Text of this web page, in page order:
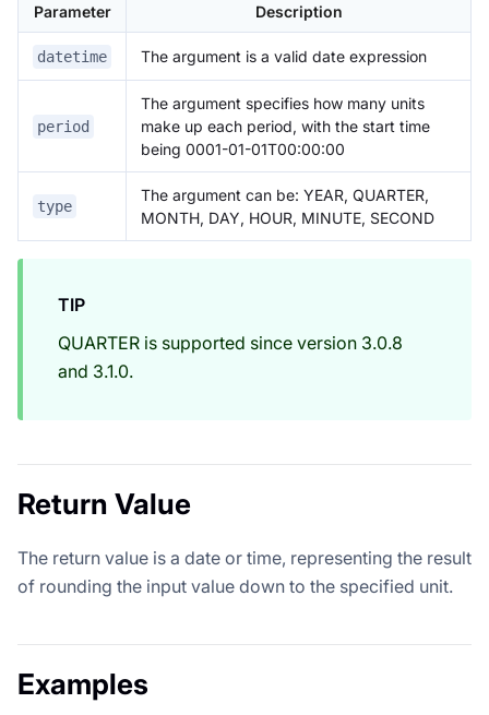
Parameter Description
datetime The argument is a valid date expression
period
The argument specifies how many units
make up each period, with the start time
being 0001-01-01T00:00:00
type
The argument can be: YEAR, QUARTER,
MONTH, DAY, HOUR, MINUTE, SECOND
TIP
QUARTER is supported since version 3.0.8
and 3.1.0.
Return Value
The return value is a date or time, representing the result
of rounding the input value down to the specified unit.
Examples